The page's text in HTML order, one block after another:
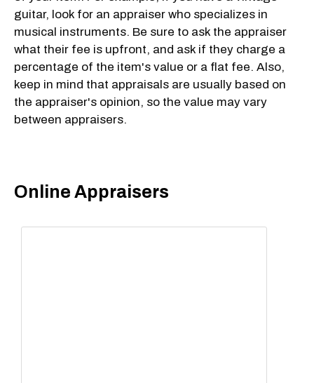
guitar, look for an appraiser who specializes in
musical instruments. Be sure to ask the appraiser
what their fee is upfront, and ask if they charge a
percentage of the item's value or a flat fee. Also,
keep in mind that appraisals are usually based on
the appraiser's opinion, so the value may vary
between appraisers.
Online Appraisers